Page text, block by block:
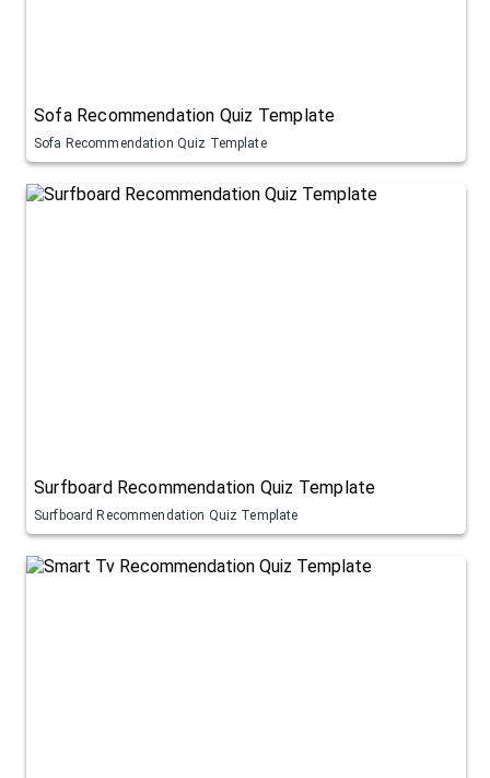
Sofa Recommendation Quiz Template
Sofa Recommendation Quiz Template
Surfboard Recommendation Quiz Template
Surfboard Recommendation Quiz Template